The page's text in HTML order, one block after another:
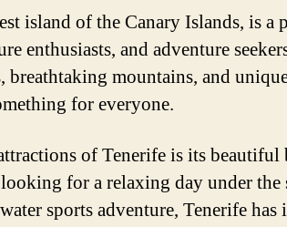
island of the Canary Islands, is a
enthusiasts, and adventure
breathtaking mountains, and
for everyone.
of Tenerife is its beautiful
for a relaxing day under the
sports adventure, Tenerife has